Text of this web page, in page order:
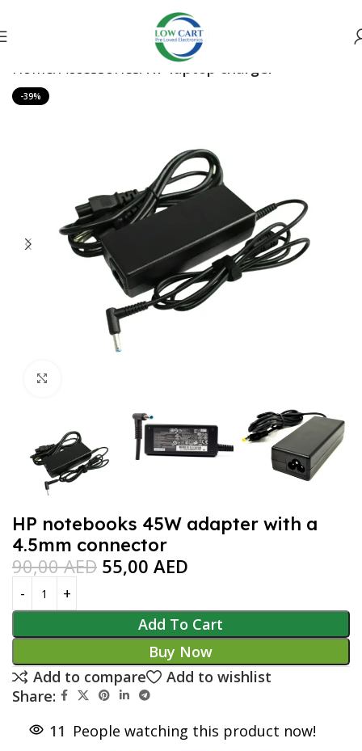
Home Accessories HP laptop charger
-39%
HP notebooks 45W adapter with a
4.5mm connector
90,00AED 55,00 AED
Add To Cart
Buy Now
Add to compare
Add to wishlist
Share:
11 People watching this product now!